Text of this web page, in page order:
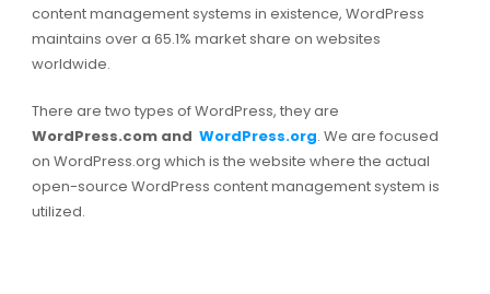
content management systems in existence, WordPress
maintains over a 65.1% market share on websites
worldwide.
There are two types of WordPress, they are
WordPress.com and WordPress.org. We are focused
on WordPress.org which is the website where the actual
open-source WordPress content management system is
utilized.